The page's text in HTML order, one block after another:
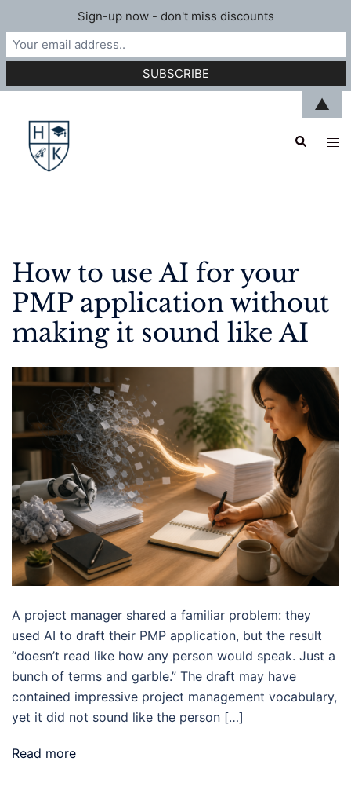
content
Search
How to use AI for your
PMP application without
making it sound like AI
A project manager shared a familiar problem: they
used AI to draft their PMP application, but the result
“doesn’t read like how any person would speak. Just a
bunch of terms and garble.” The draft may have
contained impressive project management vocabulary,
yet it did not sound like the person […]
Read more
Sign-up now - don't miss discounts
▲